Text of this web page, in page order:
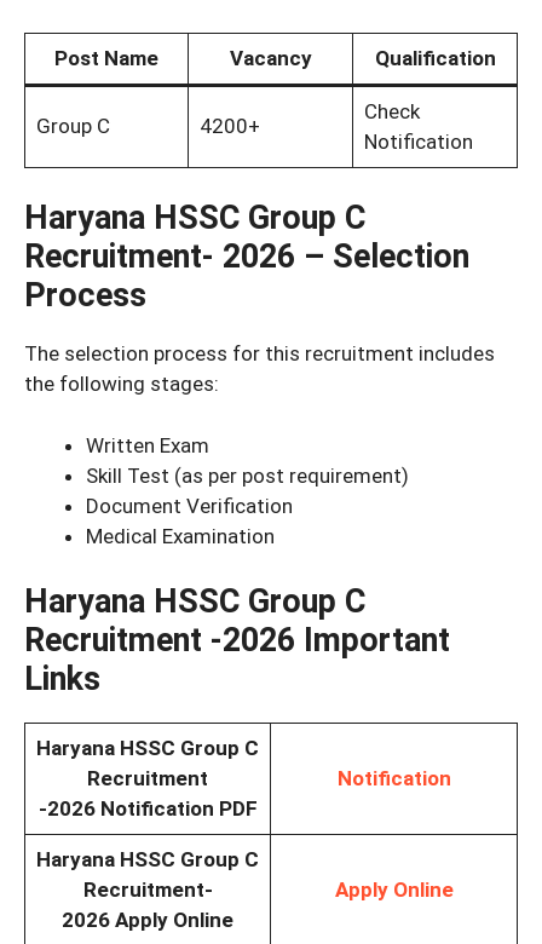
Post Name Vacancy Qualification
Group C 4200+
Check
Notification
Haryana HSSC Group C
Recruitment- 2026 – Selection
Process
The selection process for this recruitment includes
the following stages:
Written Exam
Skill Test (as per post requirement)
Document Verification
Medical Examination
Haryana HSSC Group C
Recruitment -2026 Important
Links
Haryana HSSC Group C
Recruitment
-2026 Notification PDF
Notification
Haryana HSSC Group C
Recruitment-
2026 Apply Online
Apply Online